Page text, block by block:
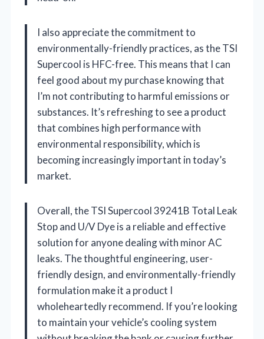
I also appreciate the commitment to
environmentally-friendly practices, as the TSI
Supercool is HFC-free. This means that I can
feel good about my purchase knowing that
I’m not contributing to harmful emissions or
substances. It’s refreshing to see a product
that combines high performance with
environmental responsibility, which is
becoming increasingly important in today’s
market.
Overall, the TSI Supercool 39241B Total Leak
Stop and U/V Dye is a reliable and effective
solution for anyone dealing with minor AC
leaks. The thoughtful engineering, user-
friendly design, and environmentally-friendly
formulation make it a product I
wholeheartedly recommend. If you’re looking
to maintain your vehicle’s cooling system